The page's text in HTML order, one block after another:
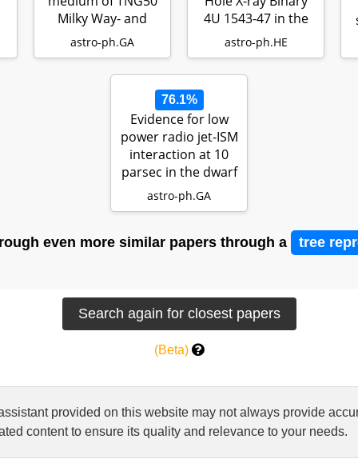
Milky Way- and
M31-like g…
astro-ph.GA
4U 1543-47 in the
202…
astro-ph.HE
76.1%
Evidence for low
power radio jet-ISM
interaction at 10
parsec in the dwarf
AG…
astro-ph.GA
even more similar papers through a tree
(Beta)
provided on this website may not always provide
content to ensure its quality and relevance to your needs.